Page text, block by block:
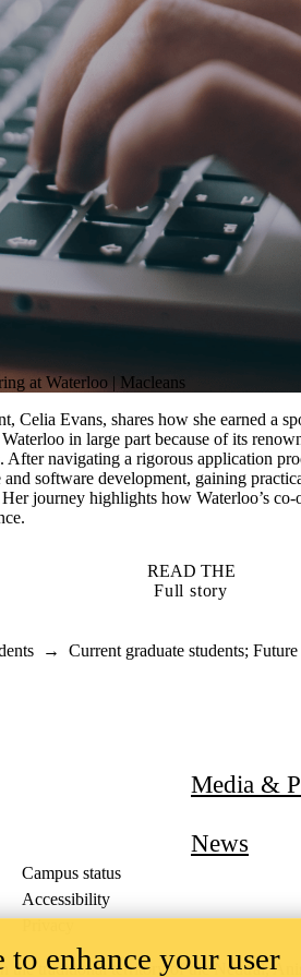
at Waterloo | Macleans
Celia Evans, shares how she earned a
in large part because of its
navigating a rigorous application
software development, gaining
journey highlights how Waterloo’s
READ THE
Full story
→ Current graduate students; Future
Media &
News
Campus status
Accessibility
Privacy
traditional territory of the Neutral,
to enhance your user